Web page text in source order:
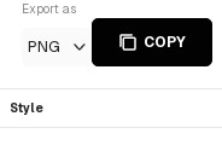
Export as
PNG COPY
Style